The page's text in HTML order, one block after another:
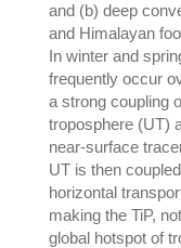
and (b) deep
and Himalayan
In winter and
frequently occur
a strong coupling
troposphere (UT)
near-surface
UT is then
horizontal
making the TiP,
global hotspot of